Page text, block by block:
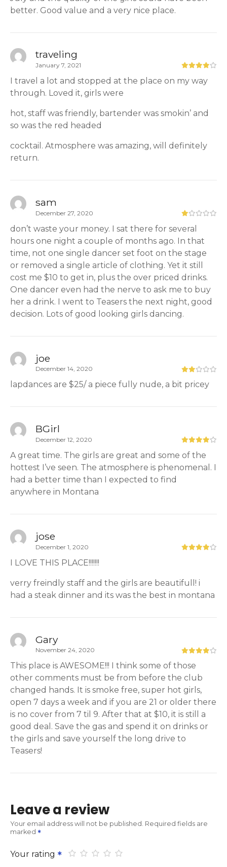
better. Good value and a very nice place.
traveling
January 7, 2021
I travel a lot and stopped at the place on my way
through. Loved it, girls were
hot, staff was friendly, bartender was smokin’ and
so was the red headed
cocktail. Atmosphere was amazing, will definitely
return.
sam
December 27, 2020
don’t waste your money. I sat there for several
hours one night a couple of months ago. In that
time, not one single dancer set foot on the stage
or removed a single article of clothing. Yet it still
cost me $10 to get in, plus the over priced drinks.
One dancer even had the nerve to ask me to buy
her a drink. I went to Teasers the next night, good
decision. Lots of good looking girls dancing.
joe
December 14, 2020
lapdances are $25/ a piece fully nude, a bit pricey
BGirl
December 12, 2020
A great time. The girls are great and some of the
hottest I’ve seen. The atmosphere is phenomenal. I
had a better time than I expected to find
anywhere in Montana
jose
December 1, 2020
I LOVE THIS PLACE!!!!!!!
verry freindly staff and the girls are beautifull! i
had a steak dinner and its was the best in montana
Gary
November 24, 2020
This place is AWESOME!!! I think some of those
other comments must be from before the club
changed hands. It is smoke free, super hot girls,
open 7 days a week and if you are 21 or older there
is no cover from 7 til 9. After that at $10, it is still a
good deal. Save the gas and spend it on drinks or
the girls and save yourself the long drive to
Teasers!
Leave a review
Your email address will not be published. Required fields are
marked
Your rating